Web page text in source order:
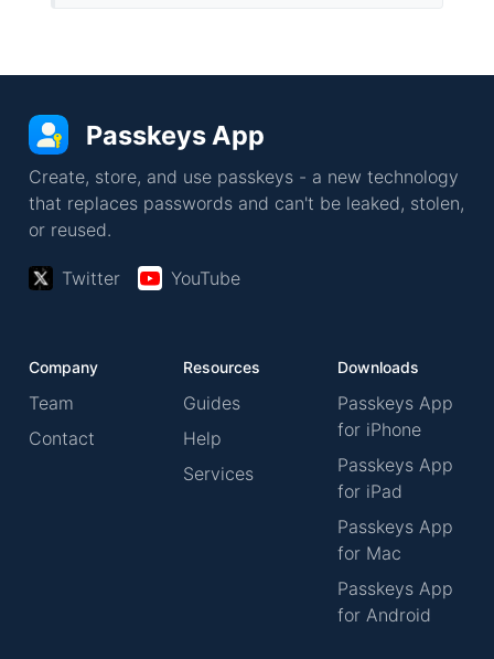
Passkeys App
Create, store, and use passkeys - a new technology
that replaces passwords and can't be leaked, stolen,
or reused.
Twitter YouTube
Company
Team
Contact
Resources
Guides
Help
Services
Downloads
Passkeys App
for iPhone
Passkeys App
for iPad
Passkeys App
for Mac
Passkeys App
for Android